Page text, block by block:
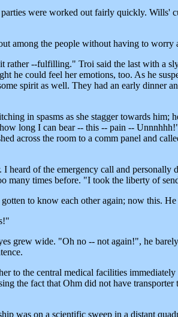
were worked out fairly quickly. Wills'
the people without having to worry
--fulfilling." Troi said the last with a
he could feel her emotions, too. As he
spirit as well. They had an early dinner
in spasms as she stagger towards
long I can bear -- this -- pain --
across the room to a comm panel and
of the emergency call and personally
many times before. "I took the liberty of
to know each other again; now this. He
grew wide. "Oh no -- not again!", he
to the central medical facilities
the fact that Ohm did not have
was on a scientific sweep in a distant